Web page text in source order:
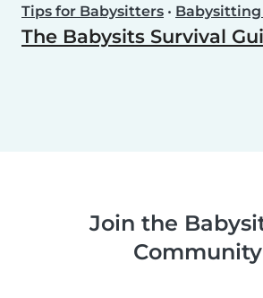
Tips for Babysitters •
The Babysits Survival
Join the